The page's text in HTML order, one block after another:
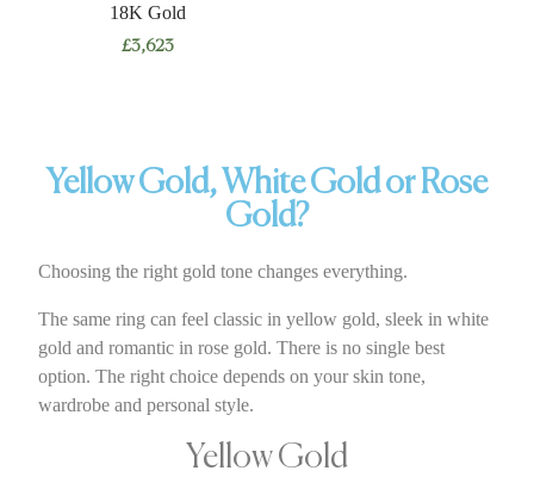
18K Gold
£3,623
Yellow Gold, White Gold or Rose
Gold?
Choosing the right gold tone changes everything.
The same ring can feel classic in yellow gold, sleek in white
gold and romantic in rose gold. There is no single best
option. The right choice depends on your skin tone,
wardrobe and personal style.
Yellow Gold